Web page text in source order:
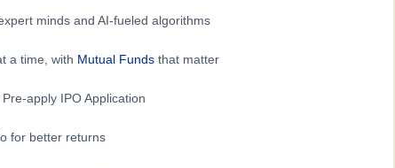
minds and AI-fueled algorithms
a time, with Mutual Funds that matter
apply IPO Application
for better returns